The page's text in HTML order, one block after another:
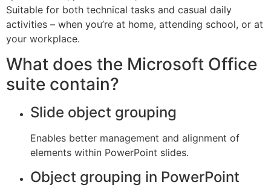
Suitable for both technical tasks and casual daily
activities – when you’re at home, attending school, or at
your workplace.
What does the Microsoft Office
suite contain?
Slide object grouping
Enables better management and alignment of
elements within PowerPoint slides.
Object grouping in PowerPoint